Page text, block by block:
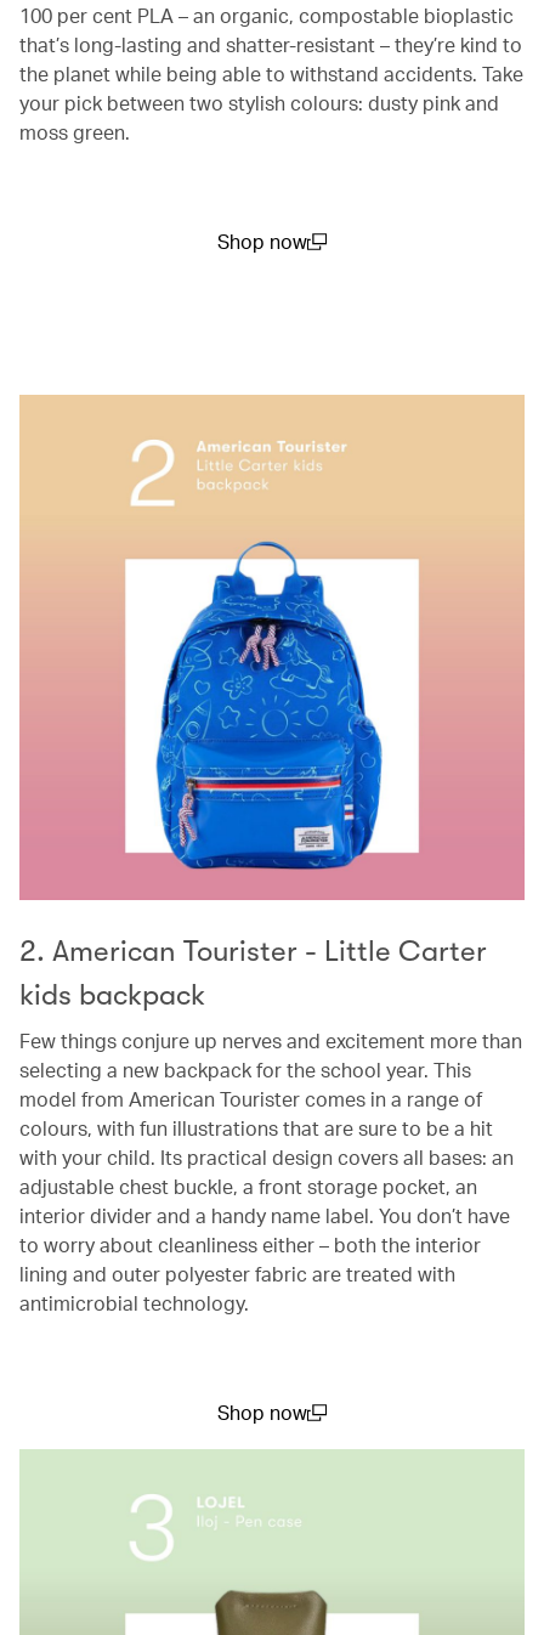
100 per cent PLA – an organic, compostable bioplastic
that’s long-lasting and shatter-resistant – they’re kind to
the planet while being able to withstand accidents. Take
your pick between two stylish colours: dusty pink and
moss green.
Shop now
2. American Tourister - Little Carter
kids backpack
Few things conjure up nerves and excitement more than
selecting a new backpack for the school year. This
model from American Tourister comes in a range of
colours, with fun illustrations that are sure to be a hit
with your child. Its practical design covers all bases: an
adjustable chest buckle, a front storage pocket, an
interior divider and a handy name label. You don’t have
to worry about cleanliness either – both the interior
lining and outer polyester fabric are treated with
antimicrobial technology.
Shop now